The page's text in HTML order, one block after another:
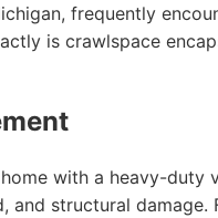
frequently
is crawlspace
with a heavy-duty
structural damage.